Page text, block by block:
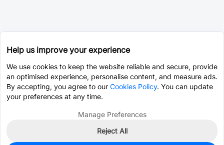
Help us improve your experience
We use cookies to keep the website reliable and secure, provide
an optimised experience, personalise content, and measure ads.
By accepting, you agree to our Cookies Policy. You can update
your preferences at any time.
Manage Preferences
Reject All